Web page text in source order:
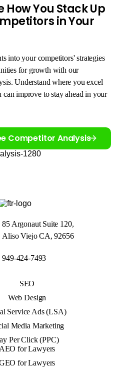
How You Stack Up
in Your
into your competitors' strategies
for growth with our
Understand where you excel
can improve to stay ahead in your
Competitor Analysis
85 Argonaut Suite 120,
Aliso Viejo CA, 92656
949-424-7493
SEO
Web Design
Service Ads (LSA)
Media Marketing
Per Click (PPC)
AEO for Lawyers
for Lawyers